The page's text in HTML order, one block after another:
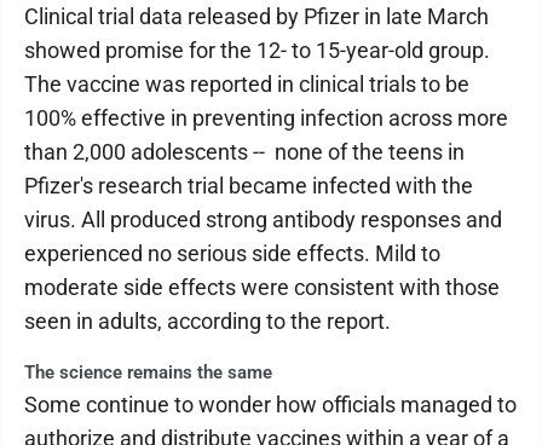
Clinical trial data released by Pfizer in late March
showed promise for the 12- to 15-year-old group.
The vaccine was reported in clinical trials to be
100% effective in preventing infection across more
than 2,000 adolescents -- none of the teens in
Pfizer's research trial became infected with the
virus. All produced strong antibody responses and
experienced no serious side effects. Mild to
moderate side effects were consistent with those
seen in adults, according to the report.
The science remains the same
Some continue to wonder how officials managed to
authorize and distribute vaccines within a year of a